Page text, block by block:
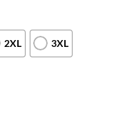
2XL 3XL